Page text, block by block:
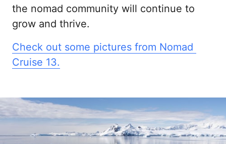
the nomad community will continue to
grow and thrive.
Check out some pictures from
Cruise 13.